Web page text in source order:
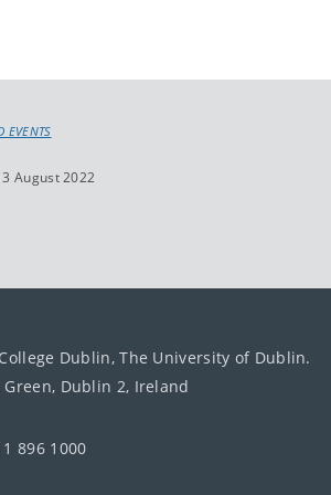
EVENTS
August 2022
Dublin, The University of Dublin.
Green, Dublin 2, Ireland
896 1000